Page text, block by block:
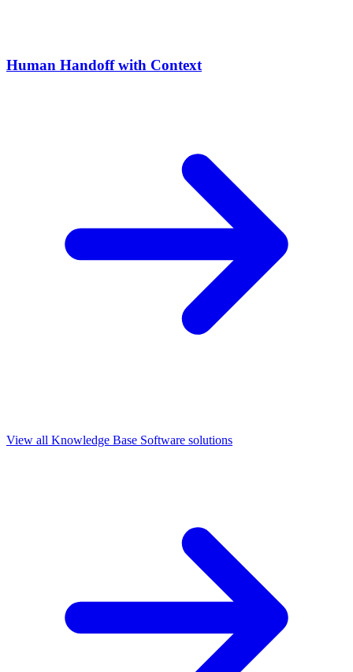
Human Handoff with Context
View all Knowledge Base Software solutions